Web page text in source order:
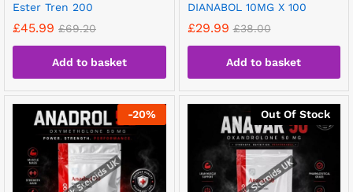
Ester Tren 200
£45.99 £69.20
Add to basket
DIANABOL 10MG X 100
£29.99 £38.00
Add to basket
-20% Out Of Stock